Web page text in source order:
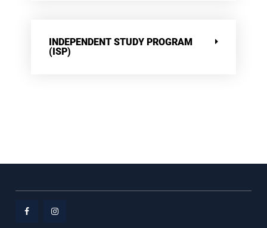
INDEPENDENT STUDY PROGRAM
(ISP)